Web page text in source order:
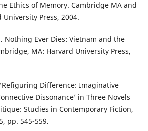
Ethics of Memory. Cambridge MA and
University Press, 2004.
Nothing Ever Dies: Vietnam and the
MA: Harvard University Press,
Difference: Imaginative
Dissonance’ in Three Novels
Studies in Contemporary Fiction,
pp. 545-559.